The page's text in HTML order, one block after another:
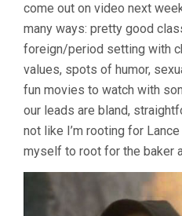
come out on video next
many ways: pretty good
foreign/period setting with
values, spots of humor,
fun movies to watch with
our leads are bland,
not like I’m rooting for
myself to root for the baker